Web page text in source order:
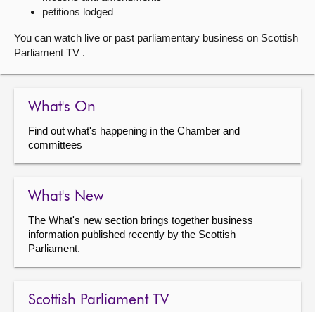
Contact us
petitions lodged
You can watch live or past parliamentary business on Scottish
Parliament TV .
What's On
Find out what's happening in the Chamber and
committees
What's New
The What's new section brings together business
information published recently by the Scottish
Parliament.
Scottish Parliament TV